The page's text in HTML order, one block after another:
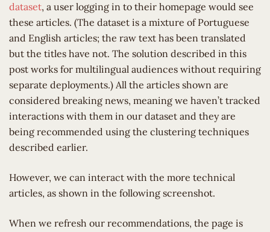
dataset, a user logging in to their homepage would see
these articles. (The dataset is a mixture of Portuguese
and English articles; the raw text has been translated
but the titles have not. The solution described in this
post works for multilingual audiences without requiring
separate deployments.) All the articles shown are
considered breaking news, meaning we haven’t tracked
interactions with them in our dataset and they are
being recommended using the clustering techniques
described earlier.
However, we can interact with the more technical
articles, as shown in the following screenshot.
When we refresh our recommendations, the page is